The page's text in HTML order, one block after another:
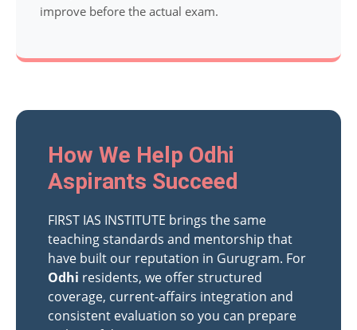
improve before the actual exam.
How We Help Odhi
Aspirants Succeed
FIRST IAS INSTITUTE brings the same
teaching standards and mentorship that
have built our reputation in Gurugram. For
Odhi residents, we offer structured
coverage, current-affairs integration and
consistent evaluation so you can prepare